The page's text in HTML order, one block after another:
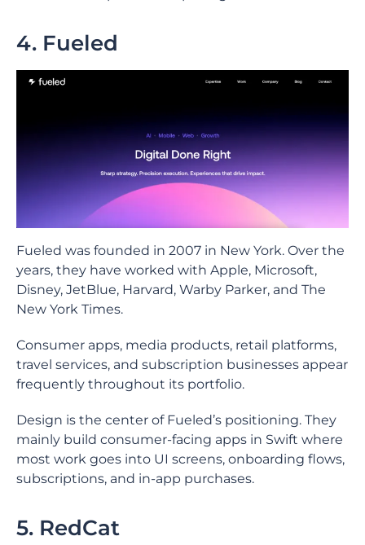
4. Fueled
Fueled was founded in 2007 in New York. Over the
years, they have worked with Apple, Microsoft,
Disney, JetBlue, Harvard, Warby Parker, and The
New York Times.
Consumer apps, media products, retail platforms,
travel services, and subscription businesses appear
frequently throughout its portfolio.
Design is the center of Fueled’s positioning. They
mainly build consumer-facing apps in Swift where
most work goes into UI screens, onboarding flows,
subscriptions, and in-app purchases.
5. RedCat